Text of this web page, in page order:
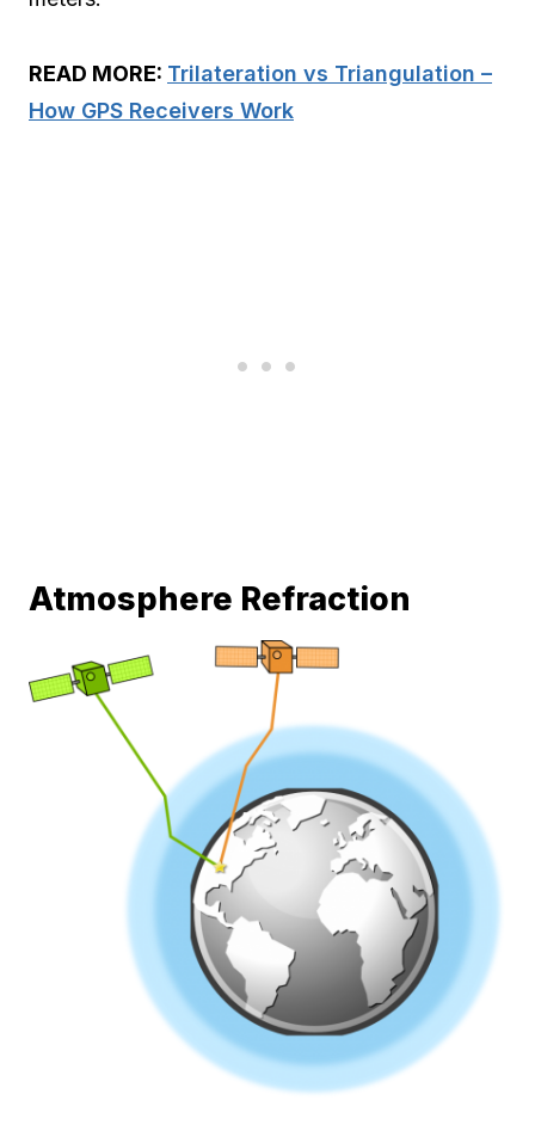
READ MORE: Trilateration vs Triangulation –
How GPS Receivers Work
Atmosphere Refraction